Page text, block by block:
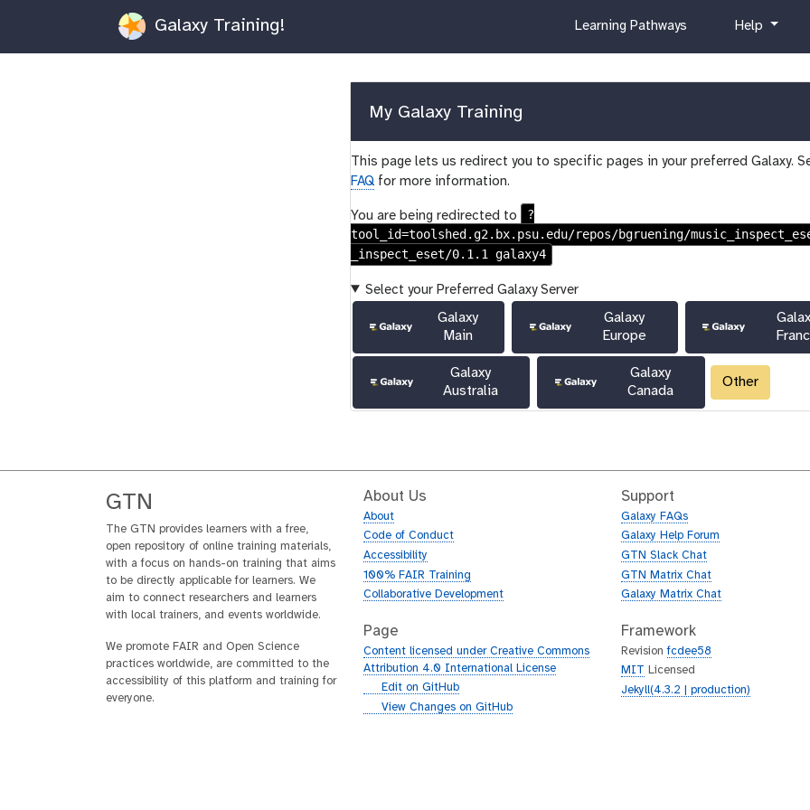
Galaxy Training!
c
r
u
l
Learning Pathways
h
p
Help
My Galaxy Training
This page lets us redirect you to specific pages in your preferred Galaxy.
FAQ for more information.
You are being redirected to
?
tool_id=toolshed.g2.bx.psu.edu/repos/bgruening/
_inspect_eset/0.1.1 galaxy4
Select your Preferred Galaxy Server
Galaxy
Main
Galaxy
Europe
Galaxy
Australia
Galaxy
Canada
Other
GTN
The GTN provides learners with a free,
open repository of online training materials,
with a focus on hands-on training that aims
to be directly applicable for learners. We
aim to connect researchers and learners
with local trainers, and events worldwide.
We promote FAIR and Open Science
practices worldwide, are committed to the
accessibility of this platform and training for
everyone.
About Us
About
Code of Conduct
Accessibility
100% FAIR Training
Collaborative Development
Page
Content licensed under Creative Commons
Attribution 4.0 International License
gEdit on GitHub
gView Changes on GitHub
Support
Galaxy FAQs
Galaxy Help Forum
GTN Slack Chat
GTN Matrix Chat
Galaxy Matrix Chat
Framework
Revisionfcdee58
MIT
Licensed
Jekyll(4.3.2 | production)